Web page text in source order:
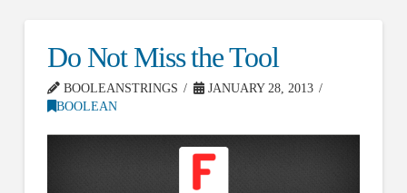
Do Not Miss the Tool
BOOLEANSTRINGS
JANUARY 28, 2013
BOOLEAN